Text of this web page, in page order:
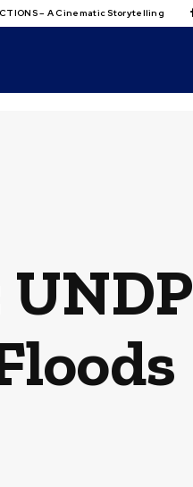
– A Cinematic Storytelling